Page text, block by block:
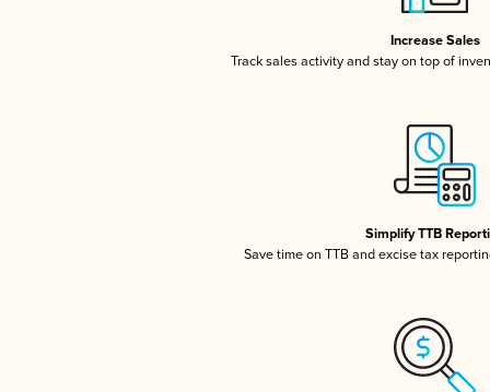
Increase Sales
Track sales activity and stay on top of
Simplify TTB
Save time on TTB and excise tax